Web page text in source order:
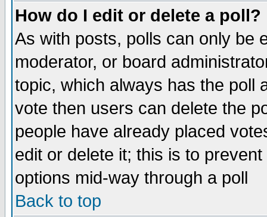
How do I edit or delete a poll?
As with posts, polls can only be
moderator, or board
topic, which always has the poll
vote then users can delete the
people have already placed
edit or delete it; this is to
options mid-way through a poll
Back to top